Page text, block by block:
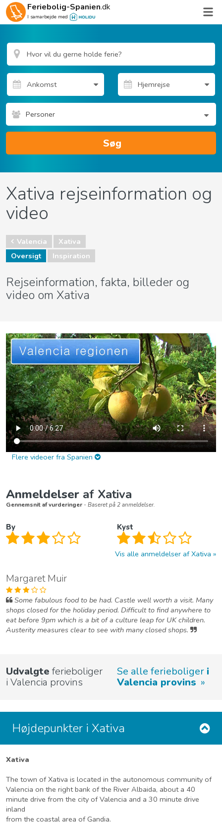
Feriebolig-Spanien.dk
I samarbejde med
Personer
Søg
Xativa rejseinformation og
video
Valencia
Xativa
Oversigt
Inspiration
Rejseinformation, fakta, billeder og
video om Xativa
Flere videoer fra Spanien
Anmeldelser af Xativa
Gennemsnit af vurderinger - Baseret på 2 anmeldelser.
By Kyst
Vis alle anmeldelser af Xativa
Margaret Muir
Some fabulous food to be had. Castle well worth a visit. Many
shops closed for the holiday period. Difficult to find anywhere to
eat before 9pm which is a bit of a culture leap for UK children.
Austerity measures clear to see with many closed shops.
Udvalgte ferieboliger
i Valencia provins
Se alle ferieboliger i
Valencia provins
Højdepunkter i Xativa
Xativa
The town of Xativa is located in the autonomous community of
Valencia on the right bank of the River Albaida, about a 40
minute drive from the city of Valencia and a 30 minute drive
inland
from the coastal area of Gandia.